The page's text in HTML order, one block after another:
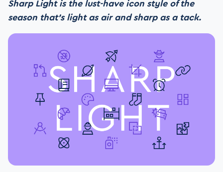
Sharp Light is the lust-have icon style of the
season that’s light as air and sharp as a tack.